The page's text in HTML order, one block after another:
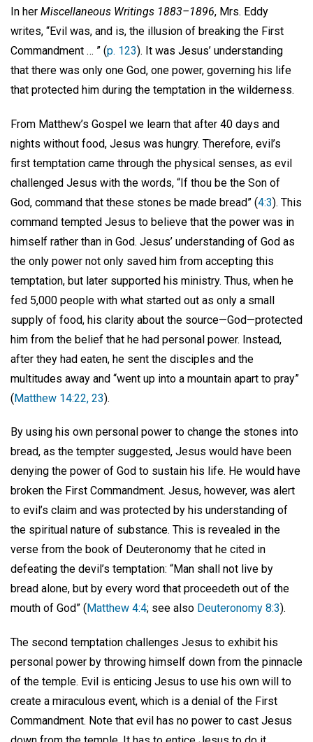
In her Miscellaneous Writings 1883–1896, Mrs. Eddy
writes, “Evil was, and is, the illusion of breaking the First
Commandment … ” (p. 123). It was Jesus’ understanding
that there was only one God, one power, governing his life
that protected him during the temptation in the wilderness.
From Matthew’s Gospel we learn that after 40 days and
nights without food, Jesus was hungry. Therefore, evil’s
first temptation came through the physical senses, as evil
challenged Jesus with the words, “If thou be the Son of
God, command that these stones be made bread” (4:3). This
command tempted Jesus to believe that the power was in
himself rather than in God. Jesus’ understanding of God as
the only power not only saved him from accepting this
temptation, but later supported his ministry. Thus, when he
fed 5,000 people with what started out as only a small
supply of food, his clarity about the source—God—protected
him from the belief that he had personal power. Instead,
after they had eaten, he sent the disciples and the
multitudes away and “went up into a mountain apart to pray”
(Matthew 14:22, 23).
By using his own personal power to change the stones into
bread, as the tempter suggested, Jesus would have been
denying the power of God to sustain his life. He would have
broken the First Commandment. Jesus, however, was alert
to evil’s claim and was protected by his understanding of
the spiritual nature of substance. This is revealed in the
verse from the book of Deuteronomy that he cited in
defeating the devil’s temptation: “Man shall not live by
bread alone, but by every word that proceedeth out of the
mouth of God” ( Matthew 4:4; see also Deuteronomy 8:3).
The second temptation challenges Jesus to exhibit his
personal power by throwing himself down from the pinnacle
of the temple. Evil is enticing Jesus to use his own will to
create a miraculous event, which is a denial of the First
Commandment. Note that evil has no power to cast Jesus